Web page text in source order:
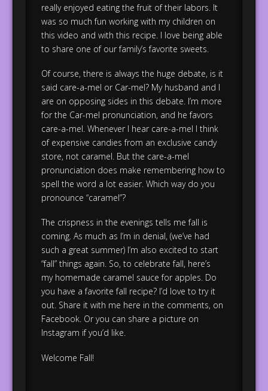
really enjoyed eating the fruit of their labors. It
was so much fun working with my children on
this video and with this recipe. I love being able
to share one of our family’s favorite sweets.
Of course, there is always the huge debate, is it
said care-a-mel or Car-mel? My husband and I
are on opposing sides in this debate. I’m more
for the Car-mel pronunciation, and he favors
care-a-mel. Whenever I hear care-a-mel I think
of expensive candies from an exclusive candy
store, not caramel. But the care-a-mel
pronunciation does make remembering how to
spell the word a lot easier. Which way do you
pronounce “caramel”?
The crispness in the evenings tells me fall is
coming. As much as I’m in denial, (we’ve had
such a great summer) I’m also excited to start
“fall” things again. So, to celebrate fall, here’s
my homemade caramel sauce for apples. Do
you have a favorite fall recipe? I’d love to try it
out. Share it with me here in the comments, on
Facebook. Or you can share a picture on
Instagram if you’d like.
Welcome Fall!